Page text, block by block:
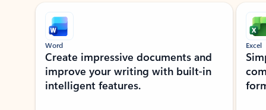
Showing slide 1 of 9
Word
Create impressive documents and
improve your writing with built-in
intelligent features.
Excel